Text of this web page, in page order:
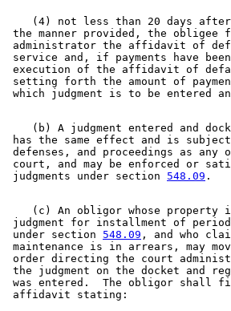
(4) not less than 20 days
the manner provided, the
administrator the affidavit of
service and, if payments have
execution of the affidavit of
setting forth the amount of
(b) A judgment entered and
has the same effect and is
defenses, and proceedings as
court, and may be enforced or
judgments under section 548.09
(c) An obligor whose property
judgment for installment of
under section 548.09 , and who
maintenance is in arrears, may
order directing the court
the judgment on the docket and
was entered.  The obligor shall